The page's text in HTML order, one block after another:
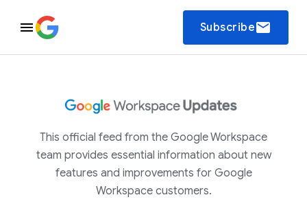
Subscribeemail
This official feed from the Google Workspace
team provides essential information about new
features and improvements for Google
Workspace customers.